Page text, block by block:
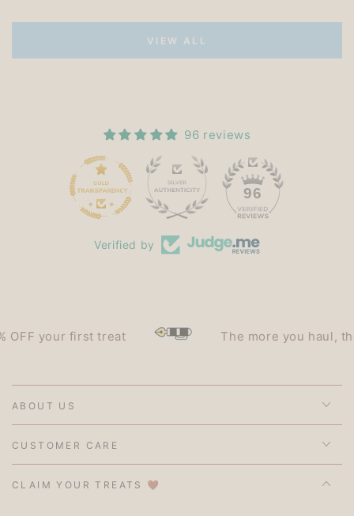
VIEW ALL
96 reviews
96 15
Verified by
your first treat The more you haul, the
ABOUT US
CUSTOMER CARE
CLAIM YOUR TREATS 🤎